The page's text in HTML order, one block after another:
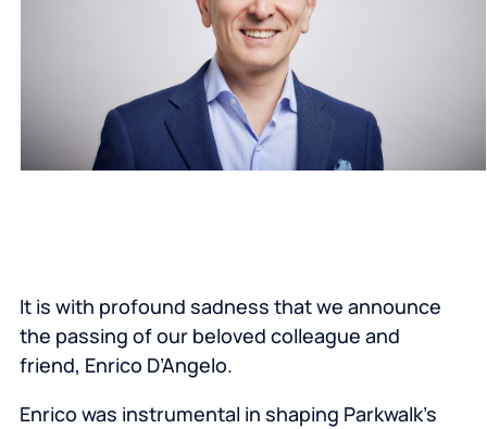
It is with profound sadness that we announce
the passing of our beloved colleague and
friend, Enrico D’Angelo.
Enrico was instrumental in shaping Parkwalk’s